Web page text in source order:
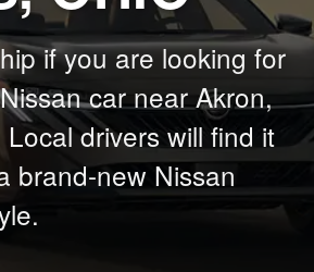
if you are looking for
car near Akron,
drivers will find it
brand-new Nissan